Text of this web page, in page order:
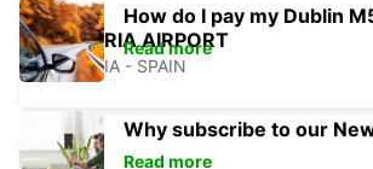
ALMERIA AIRPORT
ALMERIA - SPAIN
How do I pay my Dublin
Read more
Why subscribe to our
Read more